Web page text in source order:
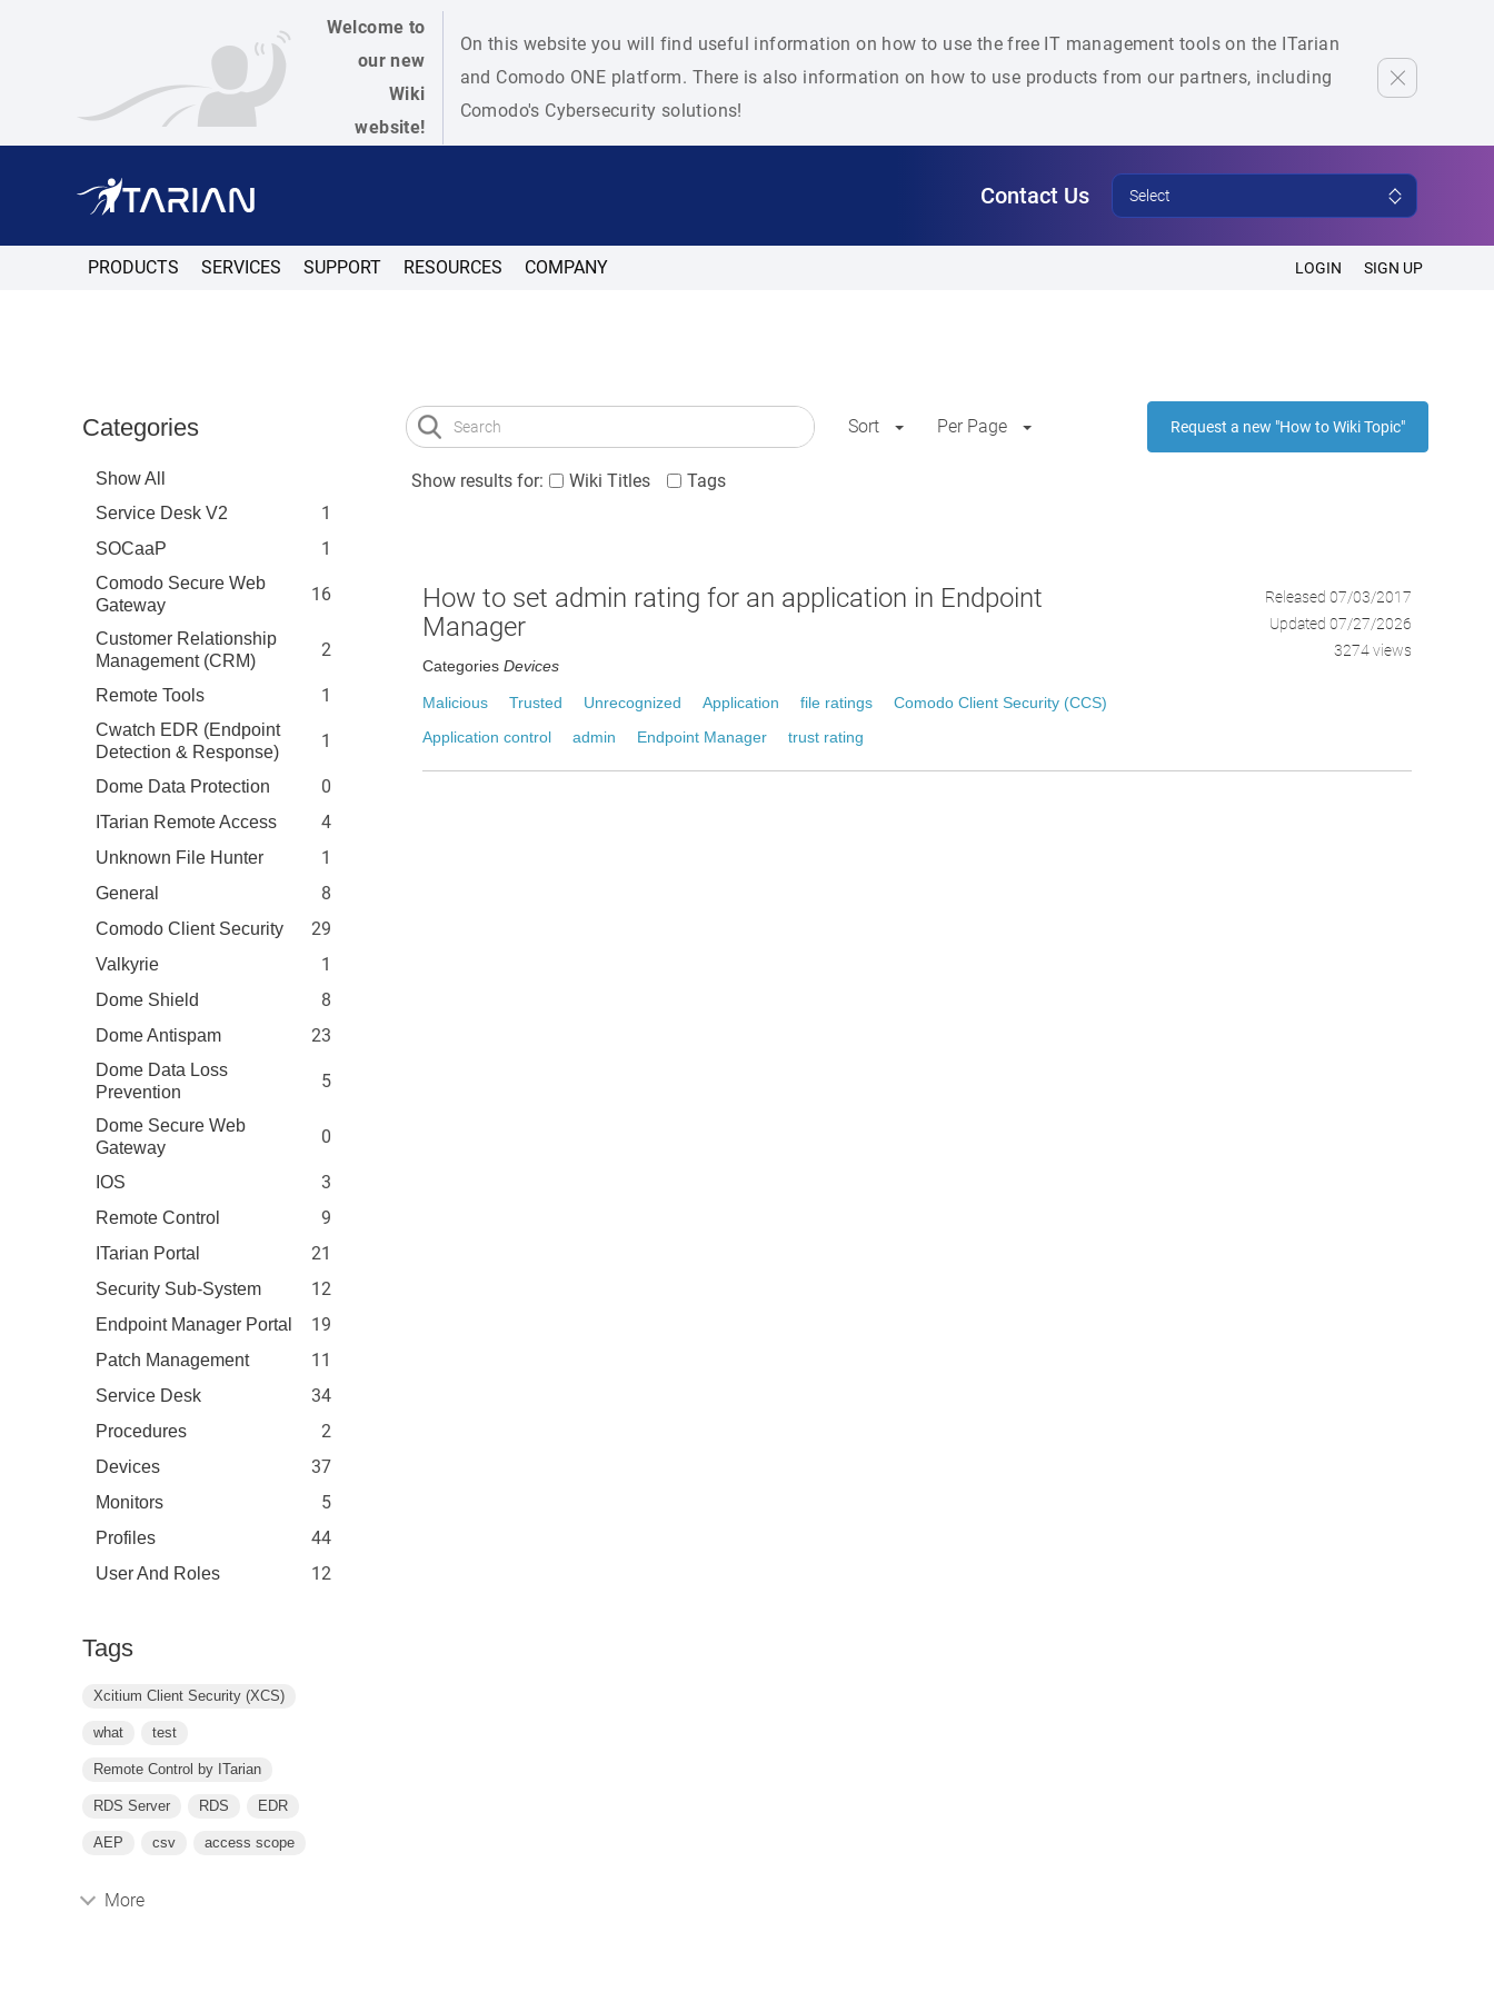
Welcome to
our new
Wiki
website!
On this website you will find useful information on how to use the free IT management tools on the ITarian
and Comodo ONE platform. There is also information on how to use products from our partners, including
Comodo's Cybersecurity solutions!
Contact Us Select
PRODUCTS SERVICES SUPPORT RESOURCES COMPANY LOGIN SIGN UP
Categories
Show All
Service Desk V2
1
SOCaaP 1
Comodo Secure Web
Gateway
16
Customer Relationship
Management (CRM)
2
Remote Tools 1
Cwatch EDR (Endpoint
Detection & Response)
1
Dome Data Protection 0
ITarian Remote Access 4
Unknown File Hunter 1
General 8
Comodo Client Security 29
Valkyrie 1
Dome Shield 8
Dome Antispam 23
Dome Data Loss
Prevention
5
Dome Secure Web
Gateway
0
IOS 3
Remote Control 9
ITarian Portal 21
Security Sub-System 12
Endpoint Manager Portal 19
Patch Management 11
Service Desk 34
Procedures 2
Devices 37
Monitors 5
Profiles 44
User And Roles 12
Tags
Xcitium Client Security (XCS)
what test
Remote Control by ITarian
RDS Server RDS EDR
AEP csv access scope
More
Sort Per Page Request a new "How to Wiki Topic"
Show results for: Wiki Titles Tags
How to set admin rating for an application in Endpoint
Manager
Categories Devices
Malicious Trusted Unrecognized Application file ratings
Comodo Client Security (CCS)
Application control
admin Endpoint Manager trust rating
Released 07/03/2017
Updated 07/27/2026
3274 views